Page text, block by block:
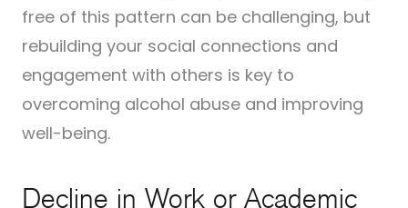
free of this pattern can be challenging, but
rebuilding your social connections and
engagement with others is key to
overcoming alcohol abuse and improving
well-being.
Decline in Work or Academic